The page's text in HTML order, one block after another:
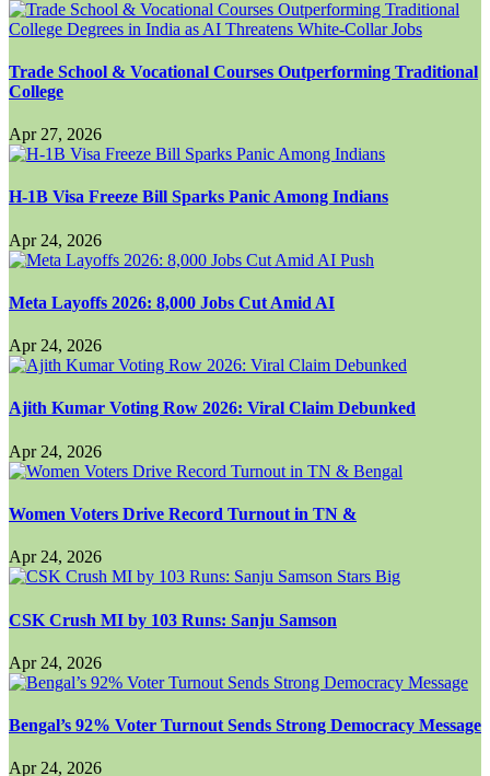
Trade School & Vocational Courses Outperforming Traditional
College
Apr 27, 2026
H-1B Visa Freeze Bill Sparks Panic Among Indians
Apr 24, 2026
Meta Layoffs 2026: 8,000 Jobs Cut Amid AI
Apr 24, 2026
Ajith Kumar Voting Row 2026: Viral Claim Debunked
Apr 24, 2026
Women Voters Drive Record Turnout in TN &
Apr 24, 2026
CSK Crush MI by 103 Runs: Sanju Samson
Apr 24, 2026
Bengal’s 92% Voter Turnout Sends Strong Democracy Message
Apr 24, 2026